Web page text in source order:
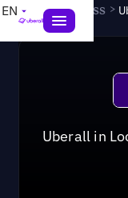
EN News & Press >
Uberall in